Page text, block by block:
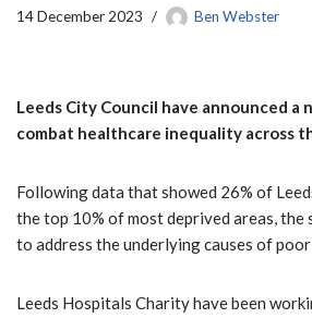
14 December 2023 Ben Webster
Leeds City Council have announced a
combat healthcare inequality across
Following data that showed 26% of
the top 10% of most deprived areas, the
to address the underlying causes of
Leeds Hospitals Charity have been